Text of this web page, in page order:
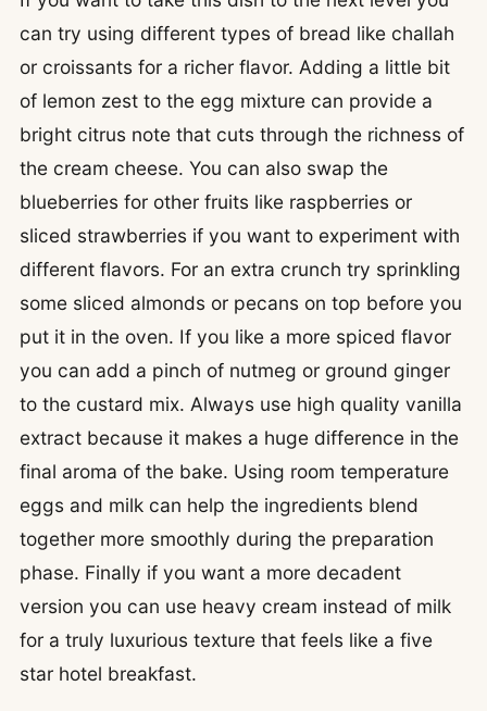
can try using different types of bread like challah
or croissants for a richer flavor. Adding a little bit
of lemon zest to the egg mixture can provide a
bright citrus note that cuts through the richness of
the cream cheese. You can also swap the
blueberries for other fruits like raspberries or
sliced strawberries if you want to experiment with
different flavors. For an extra crunch try sprinkling
some sliced almonds or pecans on top before you
put it in the oven. If you like a more spiced flavor
you can add a pinch of nutmeg or ground ginger
to the custard mix. Always use high quality vanilla
extract because it makes a huge difference in the
final aroma of the bake. Using room temperature
eggs and milk can help the ingredients blend
together more smoothly during the preparation
phase. Finally if you want a more decadent
version you can use heavy cream instead of milk
for a truly luxurious texture that feels like a five
star hotel breakfast.